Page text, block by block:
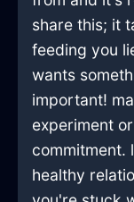
share this; it
feeding you
wants
important!
experiment
commitment.
healthy